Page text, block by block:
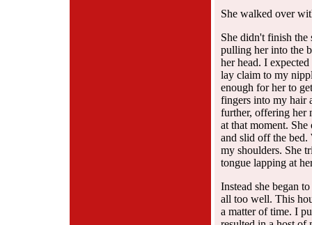
She walked over
She didn't finish the
pulling her into the
her head. I
lay claim to my
enough for her to
fingers into my hair
further, offering her
at that moment.
and slid off the bed.
my shoulders. She
tongue lapping at
Instead she began
all too well. This
a matter of time. I